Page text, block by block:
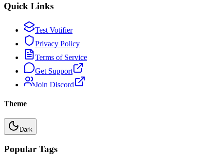
Quick Links
Test Votifier
Privacy Policy
Terms of Service
Get Support
Join Discord
Theme
Dark
Popular Tags